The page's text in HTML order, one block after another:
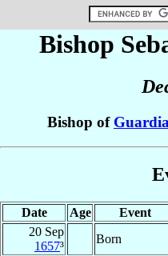
Bishop
Bishop of
Date Age Event
20 Sep
1657³
Born